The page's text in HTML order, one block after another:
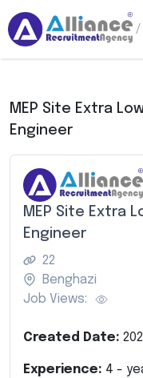
/
MEP Site Extra
Engineer
MEP Site Extra
Engineer
22
Benghazi
Job Views:
Created Date:
Experience: 4 -